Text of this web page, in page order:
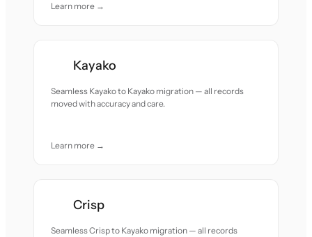
Learn more →
Kayako
Seamless Kayako to Kayako migration — all records
moved with accuracy and care.
Learn more →
Crisp
Seamless Crisp to Kayako migration — all records